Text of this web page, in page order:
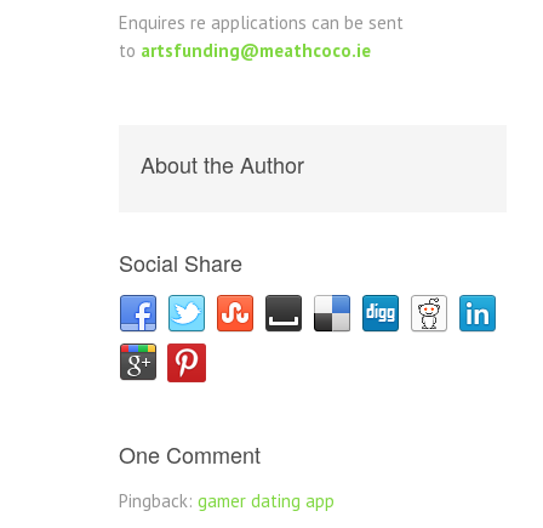
Enquires re applications can be sent
to artsfunding@meathcoco.ie
About the Author
Social Share
One Comment
Pingback: gamer dating app